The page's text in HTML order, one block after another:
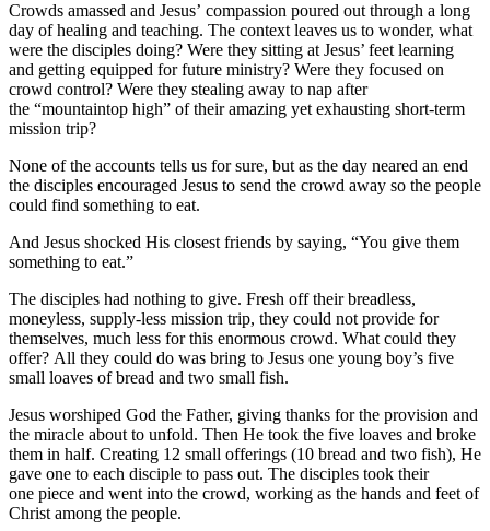
Crowds amassed and Jesus’ compassion poured out through a long
day of healing and teaching. The context leaves us to wonder, what
were the disciples doing? Were they sitting at Jesus’ feet learning
and getting equipped for future ministry? Were they focused on
crowd control? Were they stealing away to nap after
the “mountaintop high” of their amazing yet exhausting short-term
mission trip?
None of the accounts tells us for sure, but as the day neared an end
the disciples encouraged Jesus to send the crowd away so the people
could find something to eat.
And Jesus shocked His closest friends by saying, “You give them
something to eat.”
The disciples had nothing to give. Fresh off their breadless,
moneyless, supply-less mission trip, they could not provide for
themselves, much less for this enormous crowd. What could they
offer? All they could do was bring to Jesus one young boy’s five
small loaves of bread and two small fish.
Jesus worshiped God the Father, giving thanks for the provision and
the miracle about to unfold. Then He took the five loaves and broke
them in half. Creating 12 small offerings (10 bread and two fish), He
gave one to each disciple to pass out. The disciples took their
one piece and went into the crowd, working as the hands and feet of
Christ among the people.